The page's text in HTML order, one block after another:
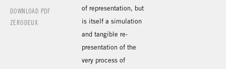
DOWNLOAD PDF
ZERODEUX
of representation, but
is itself a simulation
and tangible re-
presentation of the
very process of